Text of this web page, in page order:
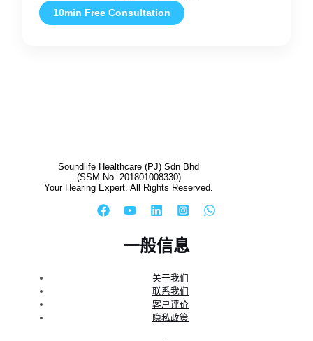
10min Free Consultation
Soundlife Healthcare (PJ) Sdn Bhd
(SSM No. 201801008330)
Your Hearing Expert. All Rights Reserved.
一般信息
关于我们
联系我们
客户评价
隐私政策